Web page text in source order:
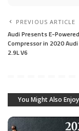
PREVIOUS ARTICLE
Audi Presents E-Powered
Compressor in 2020
2.9L V6
You Might Also Enjoy